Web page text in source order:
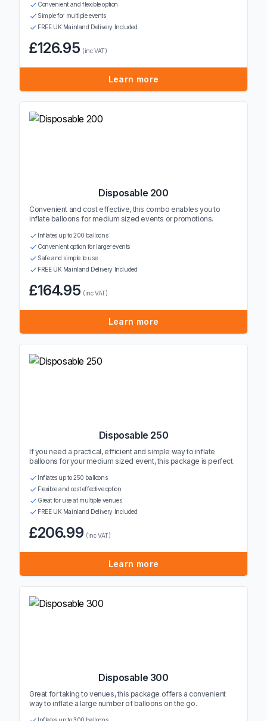
Convenient and flexible option
Simple for multiple events
FREE UK Mainland Delivery Included
£126.95 (inc VAT)
Learn more
Disposable 200
Convenient and cost effective, this combo enables you to
inflate balloons for medium sized events or promotions.
Inflates up to 200 balloons
Convenient option for larger events
Safe and simple to use
FREE UK Mainland Delivery Included
£164.95 (inc VAT)
Learn more
Disposable 250
If you need a practical, efficient and simple way to inflate
balloons for your medium sized event, this package is perfect.
Inflates up to 250 balloons
Flexible and cost effective option
Great for use at multiple venues
FREE UK Mainland Delivery Included
£206.99 (inc VAT)
Learn more
Disposable 300
Great for taking to venues, this package offers a convenient
way to inflate a large number of balloons on the go.